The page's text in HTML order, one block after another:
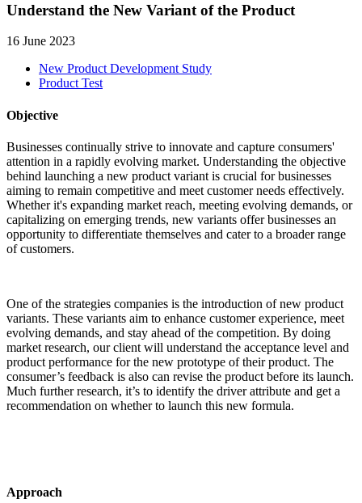
Understand the New Variant of the Product
16 June 2023
New Product Development Study
Product Test
Objective
Businesses continually strive to innovate and capture consumers'
attention in a rapidly evolving market. Understanding the objective
behind launching a new product variant is crucial for businesses
aiming to remain competitive and meet customer needs effectively.
Whether it's expanding market reach, meeting evolving demands, or
capitalizing on emerging trends, new variants offer businesses an
opportunity to differentiate themselves and cater to a broader range
of customers.
One of the strategies companies is the introduction of new product
variants. These variants aim to enhance customer experience, meet
evolving demands, and stay ahead of the competition. By doing
market research, our client will understand the acceptance level and
product performance for the new prototype of their product. The
consumer’s feedback is also can revise the product before its launch.
Much further research, it’s to identify the driver attribute and get a
recommendation on whether to launch this new formula.
Approach